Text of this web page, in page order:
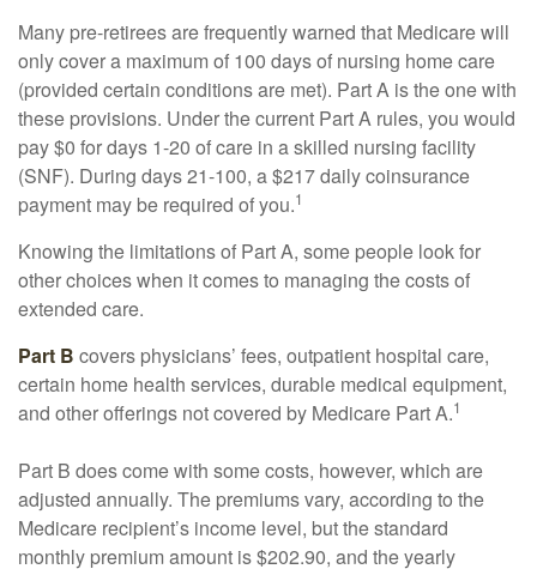
Many pre-retirees are frequently warned that Medicare will
only cover a maximum of 100 days of nursing home care
(provided certain conditions are met). Part A is the one with
these provisions. Under the current Part A rules, you would
pay $0 for days 1-20 of care in a skilled nursing facility
(SNF). During days 21-100, a $217 daily coinsurance
payment may be required of you.1
Knowing the limitations of Part A, some people look for
other choices when it comes to managing the costs of
extended care.
Part B covers physicians’ fees, outpatient hospital care,
certain home health services, durable medical equipment,
and other offerings not covered by Medicare Part A.1
Part B does come with some costs, however, which are
adjusted annually. The premiums vary, according to the
Medicare recipient’s income level, but the standard
monthly premium amount is $202.90, and the yearly